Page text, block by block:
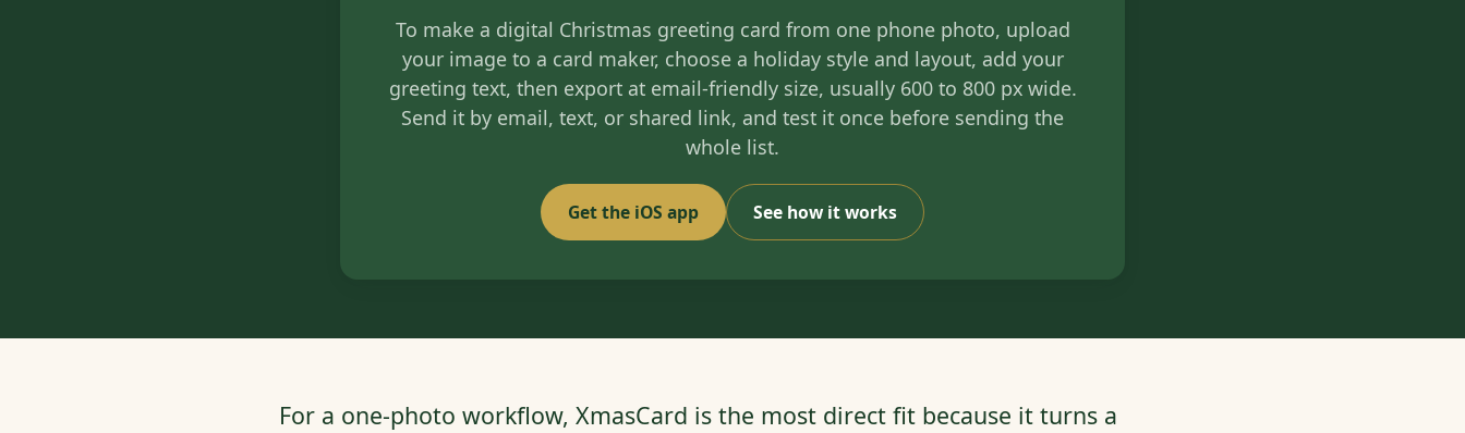
To make a digital Christmas greeting card from one phone photo, upload
your image to a card maker, choose a holiday style and layout, add your
greeting text, then export at email-friendly size, usually 600 to 800 px wide.
Send it by email, text, or shared link, and test it once before sending the
whole list.
Get the iOS app See how it works
For a one-photo workflow, XmasCard is the most direct fit because it turns a